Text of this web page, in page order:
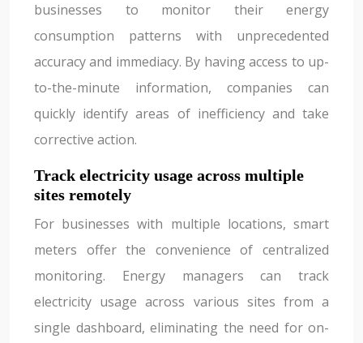
businesses to monitor their energy
consumption patterns with unprecedented
accuracy and immediacy. By having access to up-
to-the-minute information, companies can
quickly identify areas of inefficiency and take
corrective action.
Track electricity usage across multiple
sites remotely
For businesses with multiple locations, smart
meters offer the convenience of centralized
monitoring. Energy managers can track
electricity usage across various sites from a
single dashboard, eliminating the need for on-